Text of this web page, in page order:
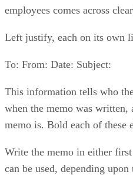
employees comes across
Left justify, each on its own
To: From: Date: Subject:
This information tells who
when the memo was written,
memo is. Bold each of these
Write the memo in either
can be used, depending